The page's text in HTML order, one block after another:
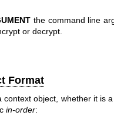
the command line
or decrypt.
Format
context object, whether it is
in-order: